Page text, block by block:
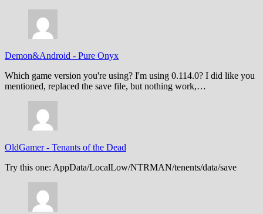
Demon&Android - Pure Onyx
Which game version you're using? I'm using 0.114.0? I did like you
mentioned, replaced the save file, but nothing work,…
OldGamer- Tenants of the Dead
Try this one: AppData/LocalLow/NTRMAN/tenents/data/save